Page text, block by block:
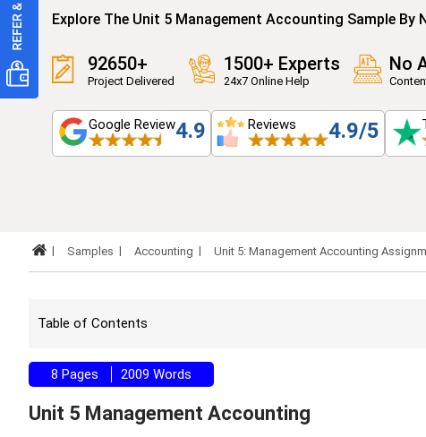
Explore The Unit 5 Management Accounting Sample By
92650+
Project Delivered
1500+ Experts
24x7 Online Help
No
Google Review4.9 Reviews 4.9/5
Samples Accounting Unit 5: Management Accounting
Table of Contents
8 Pages 2009 Words
Unit 5 Management Accounting